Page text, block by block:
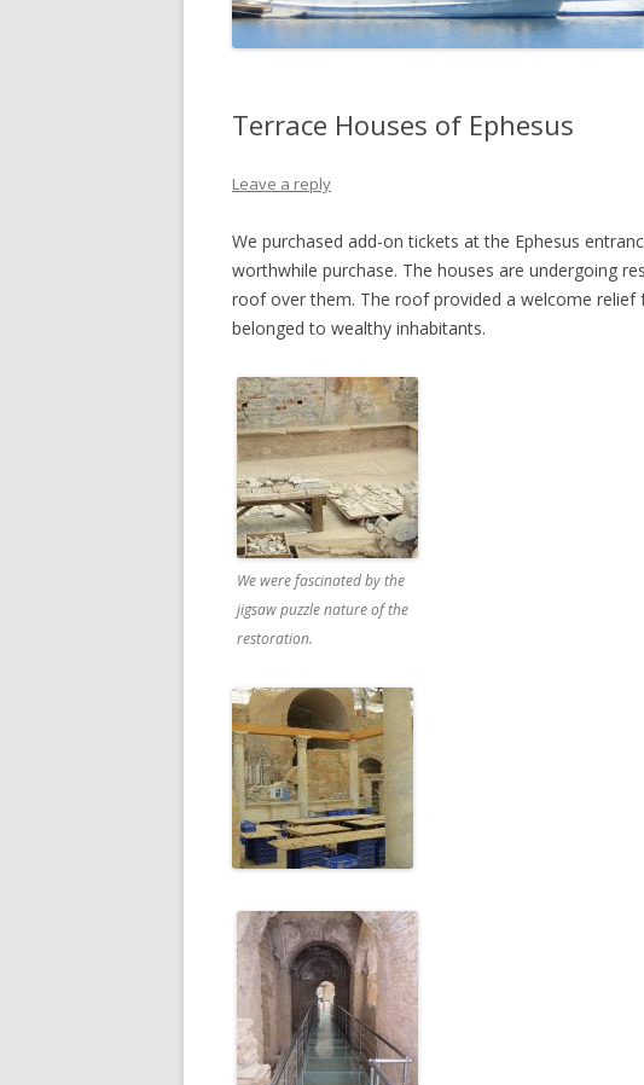
Terrace Houses of Ephesus
Leave a reply
We purchased add-on tickets at the Ephesus
worthwhile purchase. The houses are undergoing
roof over them. The roof provided a welcome relief
belonged to wealthy inhabitants.
We were fascinated by the
jigsaw puzzle nature of the
restoration.